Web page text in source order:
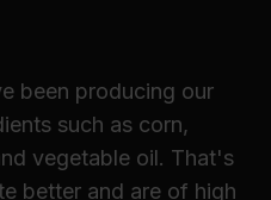
been producing our
such as corn,
vegetable oil. That's
better and are of high